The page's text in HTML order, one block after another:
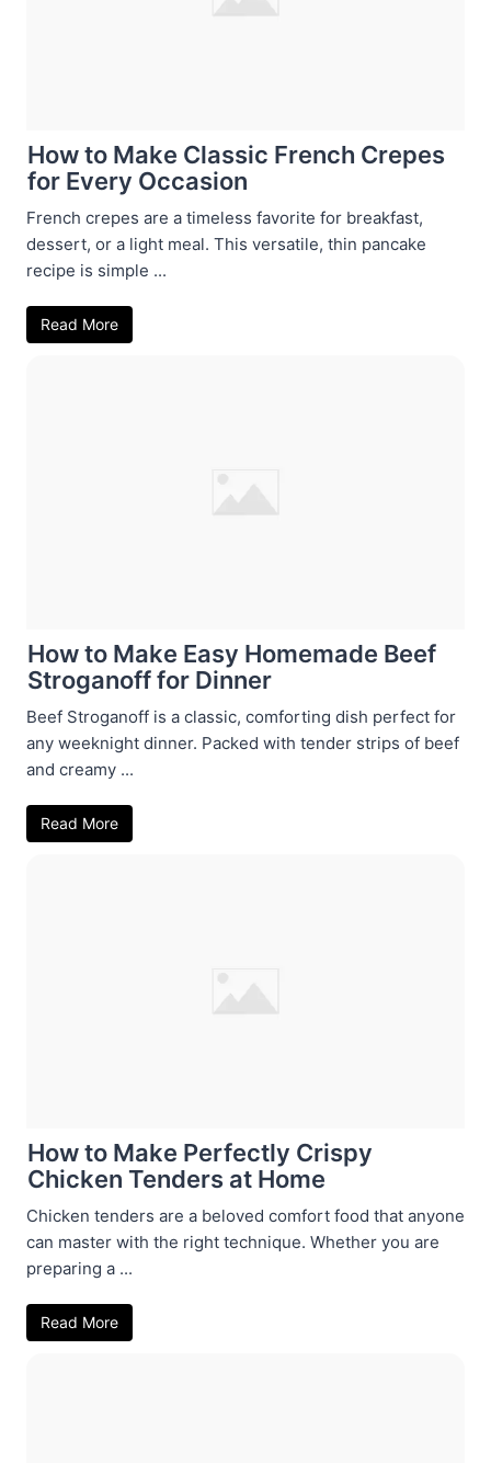
How to Make Classic French Crepes
for Every Occasion
French crepes are a timeless favorite for breakfast,
dessert, or a light meal. This versatile, thin pancake
recipe is simple ...
Read More
How to Make Easy Homemade Beef
Stroganoff for Dinner
Beef Stroganoff is a classic, comforting dish perfect for
any weeknight dinner. Packed with tender strips of beef
and creamy ...
Read More
How to Make Perfectly Crispy
Chicken Tenders at Home
Chicken tenders are a beloved comfort food that anyone
can master with the right technique. Whether you are
preparing a ...
Read More